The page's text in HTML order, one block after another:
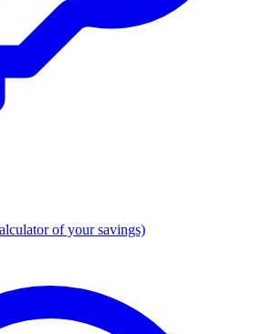
of your savings)